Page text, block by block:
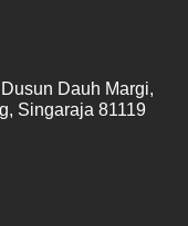
Dauh Margi,
Singaraja 81119